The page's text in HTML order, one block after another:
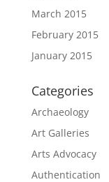
March 2015
February 2015
January 2015
Categories
Archaeology
Art Galleries
Arts Advocacy
Authentication